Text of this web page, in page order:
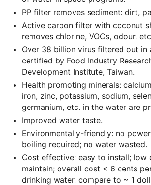
PP filter removes sediment: dirt,
Active carbon filter with coconut
removes chlorine, VOCs, odour,
Over 38 billion virus filtered out in
certified by Food Industry
Development Institute, Taiwan.
Health promoting minerals:
iron, zinc, potassium, sodium,
germanium, etc. in the water are
Improved water taste.
Environmentally-friendly: no
boiling required; no water wasted.
Cost effective: easy to install; low
maintain; overall cost < 6 cents
drinking water, compare to ~ 1